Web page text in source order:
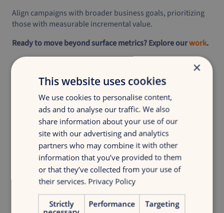
Align campaigns with broader business goals, prioritizing
those with measurable incremental value.
Ready to move beyond surface metrics? Explore ourwork.
Discover your growth
Get insight in your digital marketing with
a discovery growth scan
Free growth scan
×
This website uses cookies
We use cookies to personalise content,
ads and to analyse our traffic. We also
share information about your use of our
site with our advertising and analytics
partners who may combine it with other
information that you’ve provided to them
or that they’ve collected from your use of
their services. Privacy Policy
Strictly
Performance Targeting